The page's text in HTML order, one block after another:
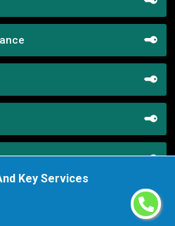
Key Services